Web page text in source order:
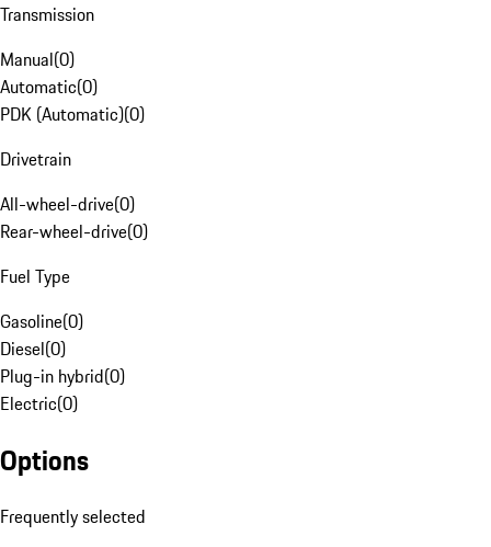
Transmission
Manual(0)
Automatic(0)
PDK (Automatic)(0)
Drivetrain
All-wheel-drive(0)
Rear-wheel-drive(0)
Fuel Type
Gasoline(0)
Diesel(0)
Plug-in hybrid(0)
Electric(0)
Options
Frequently selected